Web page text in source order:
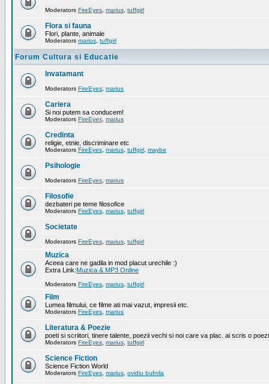
Moderators FireEyes marius tuffgirl
Flora si fauna
Flori, plante, animale
Moderators marius tuffgirl
Forum Cultura si Educatie
Invatamant
Moderators FireEyes marius
Cariera
Si noi putem sa conducem!
Moderators FireEyes marius
Credinta
religie, etnie, discriminare etc
Moderators FireEyes marius tuffgirl maybe
Psihologie
Moderators FireEyes marius
Filosofie
dezbateri pe teme filosofice
Moderators FireEyes marius tuffgirl
Societate
Moderators FireEyes marius tuffgirl
Muzica
Aceea care ne gadila in mod placut urechile :)
Extra Link:Muzica & MP3 Online
Moderators FireEyes marius tuffgirl
Film
Lumea filmului, ce filme ati mai vazut, impresii etc.
Moderators FireEyes marius
Literatura & Poezie
poeti si scriitori, tinere talente, poezii vechi si noi care va plac. ai scris o
Moderators FireEyes marius tuffgirl
Science Fiction
Science Fiction World
Moderators FireEyes marius ovidiu bufnila